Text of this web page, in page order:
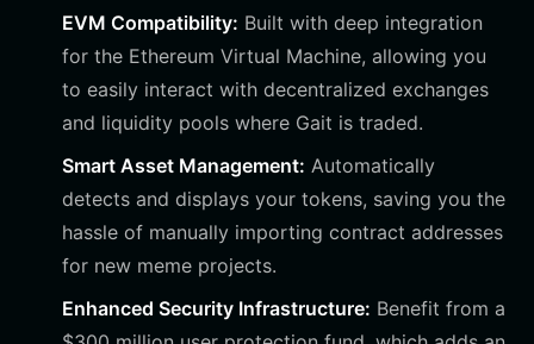
EVM Compatibility: Built with deep integration
for the Ethereum Virtual Machine, allowing you
to easily interact with decentralized exchanges
and liquidity pools where Gait is traded.
Smart Asset Management: Automatically
detects and displays your tokens, saving you the
hassle of manually importing contract addresses
for new meme projects.
Enhanced Security Infrastructure: Benefit from a